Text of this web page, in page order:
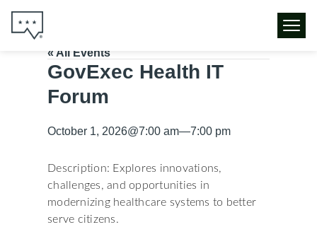
« All Events
GovExec Health IT
Forum
October 1, 2026@7:00 am—7:00 pm
Description: Explores innovations,
challenges, and opportunities in
modernizing healthcare systems to better
serve citizens.